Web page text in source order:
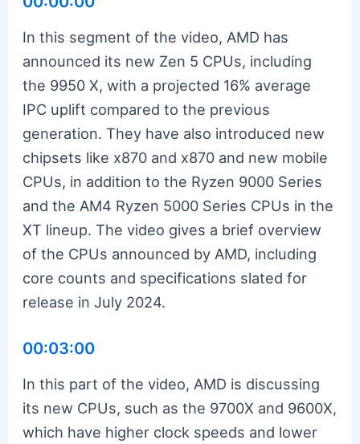
In this segment of the video, AMD has
announced its new Zen 5 CPUs, including
the 9950 X, with a projected 16% average
IPC uplift compared to the previous
generation. They have also introduced new
chipsets like x870 and x870 and new mobile
CPUs, in addition to the Ryzen 9000 Series
and the AM4 Ryzen 5000 Series CPUs in the
XT lineup. The video gives a brief overview
of the CPUs announced by AMD, including
core counts and specifications slated for
release in July 2024.
00:03:00
In this part of the video, AMD is discussing
its new CPUs, such as the 9700X and 9600X,
which have higher clock speeds and lower